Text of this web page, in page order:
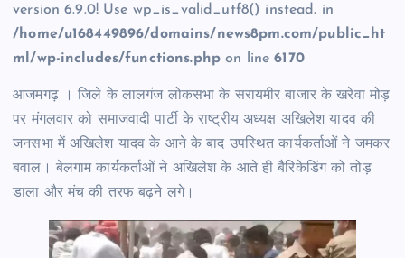
version 6.9.0! Use wp_is_valid_utf8() instead. in
/home/u168449896/domains/news8pm.com/public_ht
ml/wp-includes/functions.php on line6170
आजमगढ़ । जिले के लालगंज लोकसभा के सरायमीर बाजार के खरेवा मोड़
पर मंगलवार को समाजवादी पार्टी के राष्ट्रीय अध्यक्ष अखिलेश यादव की
जनसभा में अखिलेश यादव के आने के बाद उपस्थित कार्यकर्ताओं ने जमकर
बवाल। बेलगाम कार्यकर्ताओं ने अखिलेश के आते ही बैरिकेडिंग को तोड़
डाला और मंच की तरफ बढ़ने लगे।